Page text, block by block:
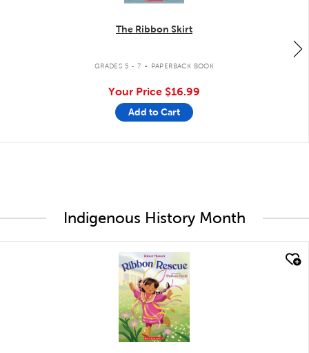
The Ribbon Skirt
GRADES 5 - 7 . PAPERBACK BOOK
Your Price $16.99
Add to Cart
Indigenous History Month
quick look